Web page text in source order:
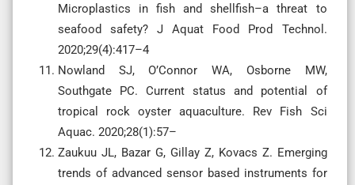
Microplastics in fish and shellfish–a threat to
seafood safety? J Aquat Food Prod Technol.
2020;29(4):417–4
Nowland SJ, O’Connor WA, Osborne MW,
Southgate PC. Current status and potential of
tropical rock oyster aquaculture. Rev Fish Sci
Aquac. 2020;28(1):57–
Zaukuu JL, Bazar G, Gillay Z, Kovacs Z. Emerging
trends of advanced sensor based instruments for